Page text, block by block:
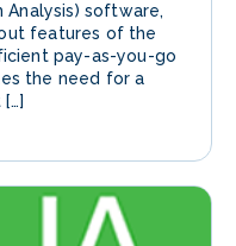
Analysis) software,
features of the
pay-as-you-go
the need for a